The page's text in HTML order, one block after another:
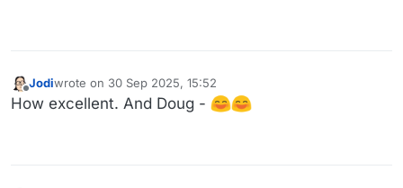
Jodiwrote on 30 Sep 2025, 15:52
last edited by
How excellent. And Doug -